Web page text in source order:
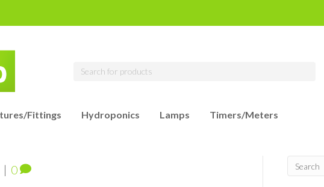
Fittings Hydroponics Lamps Timers/Meters
| 0